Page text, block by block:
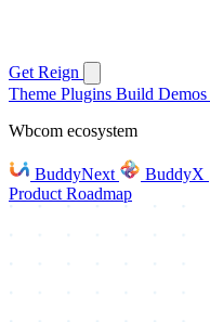
Get Reign
Theme Plugins Build Demos
Wbcom ecosystem
BuddyNext BuddyX
Product Roadmap